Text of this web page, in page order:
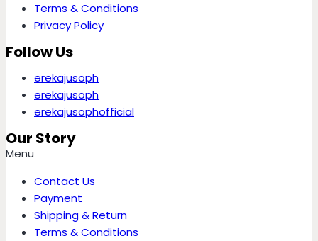
Terms & Conditions
Privacy Policy
Follow Us
erekajusoph
erekajusoph
erekajusophofficial
Our Story
Menu
Contact Us
Payment
Shipping & Return
Terms & Conditions